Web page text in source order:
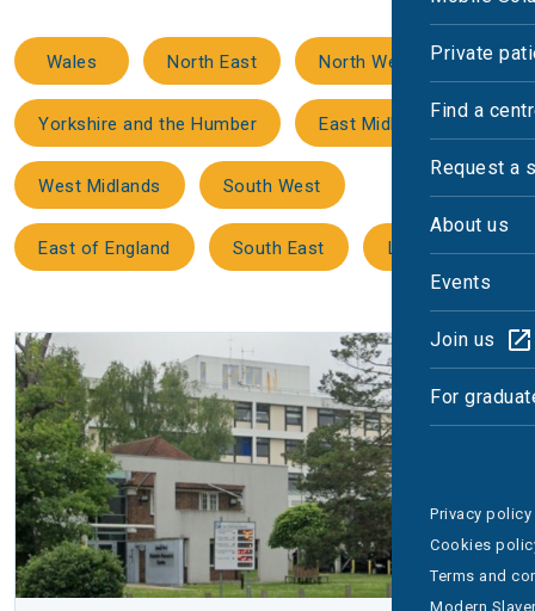
Private
Find a
Request a
About us
Events
Join us
For
Privacy policy
Cookies
Terms and
Modern
Wales North East North West
Yorkshire and the Humber East Midlands
West Midlands South West
East of England South East London